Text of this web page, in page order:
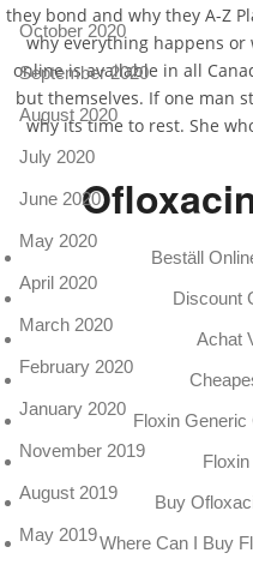
they bond and why they A-Z
why everything happens or
online is available in all
but themselves. If one man
why its time to rest. She
Beställ
Discount
Achat
Floxin
Buy
Where Can I Buy
October 2020
September 2020
August 2020
July 2020
June 2020
May 2020
April 2020
March 2020
February 2020
January 2020
November 2019
August 2019
May 2019